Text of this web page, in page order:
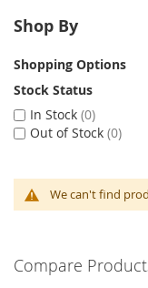
We can't find
Shop By
Shopping Options
Stock Status
In Stock 0
Out of Stock 0
Compare